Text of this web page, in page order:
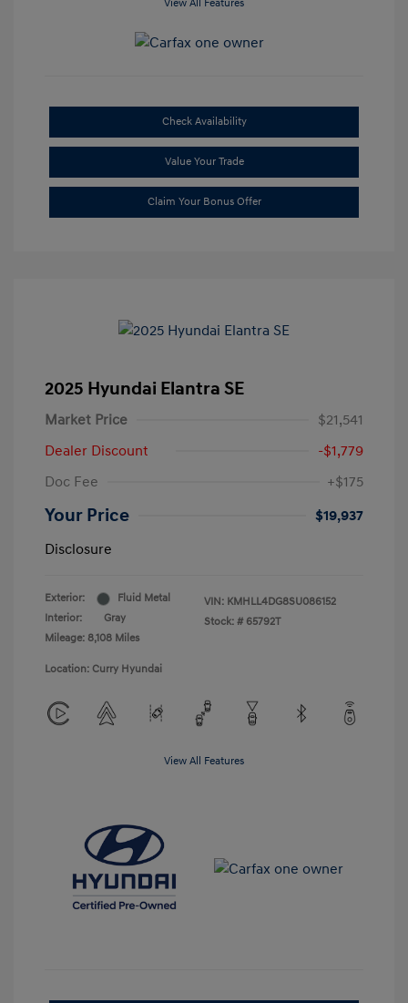
View All Features
Check Availability
Value Your Trade
Claim Your Bonus Offer
2025 Hyundai Elantra SE
Market Price
$21,541
Dealer Discount
-$1,779
Doc Fee
+$175
Your Price
$19,937
Disclosure
Exterior:
Fluid Metal
Interior:
Gray
Mileage: 8,108 Miles
VIN: KMHLL4DG8SU086152
Stock: # 65792T
Location: Curry Hyundai
View All Features